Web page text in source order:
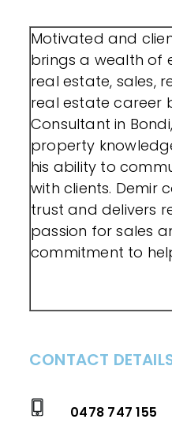
Motivated and
brings a wealth of
real estate, sales,
real estate career
Consultant in
property
his ability to
with clients. Demir
trust and delivers
passion for sales
commitment to
CONTACT
0478 747 155